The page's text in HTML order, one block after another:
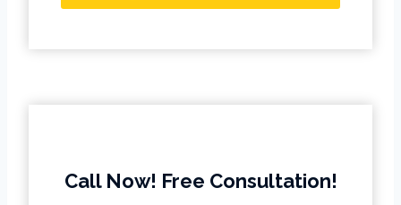
Call Now! Free Consultation!